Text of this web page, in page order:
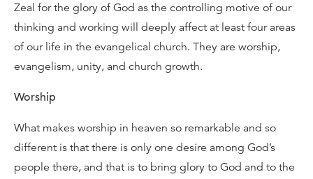
Zeal for the glory of God as the controlling motive of our
thinking and working will deeply affect at least four areas
of our life in the evangelical church. They are worship,
evangelism, unity, and church growth.
Worship
What makes worship in heaven so remarkable and so
different is that there is only one desire among God’s
people there, and that is to bring glory to God and to the